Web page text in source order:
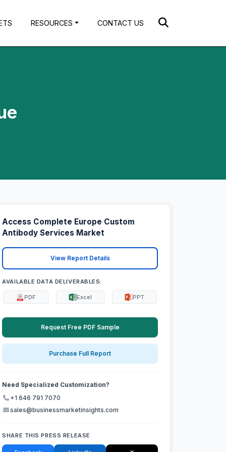
RESOURCES CONTACT US
Access Complete Europe Custom
Antibody Services Market
View Report Details
AVAILABLE DATA DELIVERABLES:
PDF Excel PPT
Request Free PDF Sample
Purchase Full Report
Need Specialized Customization?
+1 646 791 7070
sales@businessmarketinsights.com
SHARE THIS PRESS RELEASE